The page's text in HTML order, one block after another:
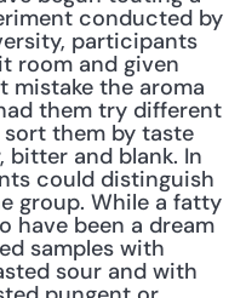
conducted by
participants
room and given
mistake the aroma
them try different
them by taste
bitter and blank. In
could distinguish
group. While a fatty
have been a dream
samples with
sour and with